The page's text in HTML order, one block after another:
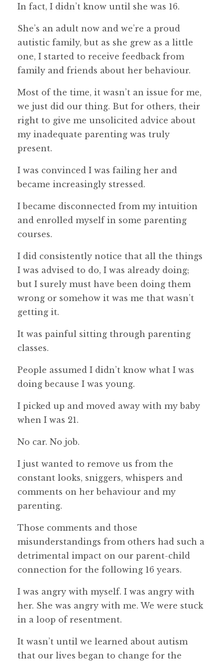
In fact, I didn’t know until she was 16.
She’s an adult now and we’re a proud
autistic family, but as she grew as a little
one, I started to receive feedback from
family and friends about her behaviour.
Most of the time, it wasn’t an issue for me,
we just did our thing. But for others, their
right to give me unsolicited advice about
my inadequate parenting was truly
present.
I was convinced I was failing her and
became increasingly stressed.
I became disconnected from my intuition
and enrolled myself in some parenting
courses.
I did consistently notice that all the things
I was advised to do, I was already doing;
but I surely must have been doing them
wrong or somehow it was me that wasn’t
getting it.
It was painful sitting through parenting
classes.
People assumed I didn’t know what I was
doing because I was young.
I picked up and moved away with my baby
when I was 21.
No car. No job.
I just wanted to remove us from the
constant looks, sniggers, whispers and
comments on her behaviour and my
parenting.
Those comments and those
misunderstandings from others had such a
detrimental impact on our parent-child
connection for the following 16 years.
I was angry with myself. I was angry with
her. She was angry with me. We were stuck
in a loop of resentment.
It wasn’t until we learned about autism
that our lives began to change for the